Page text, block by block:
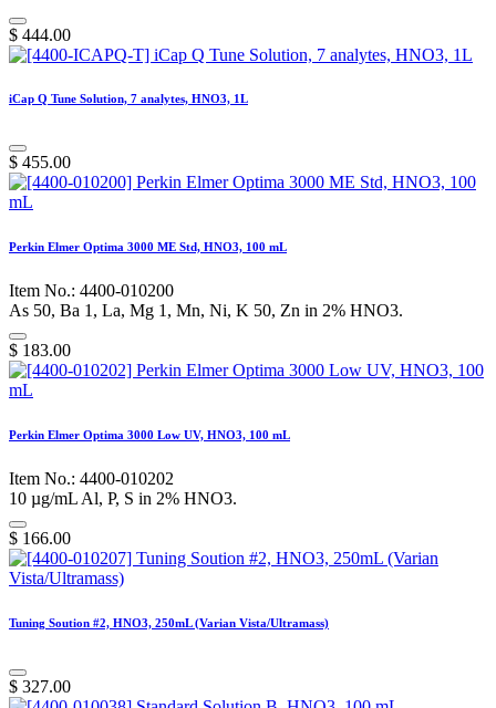
$ 444.00
iCap Q Tune Solution, 7 analytes, HNO3, 1L
$ 455.00
Perkin Elmer Optima 3000 ME Std, HNO3, 100 mL
Item No.: 4400-010200
As 50, Ba 1, La, Mg 1, Mn, Ni, K 50, Zn in 2% HNO3.
$ 183.00
Perkin Elmer Optima 3000 Low UV, HNO3, 100 mL
Item No.: 4400-010202
10 µg/mL Al, P, S in 2% HNO3.
$ 166.00
Tuning Soution #2, HNO3, 250mL (Varian Vista/Ultramass)
$ 327.00